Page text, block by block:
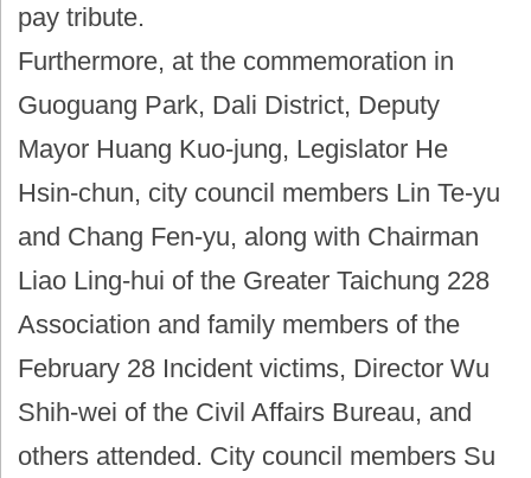
pay tribute.
Furthermore, at the commemoration in
Guoguang Park, Dali District, Deputy
Mayor Huang Kuo-jung, Legislator He
Hsin-chun, city council members Lin Te-yu
and Chang Fen-yu, along with Chairman
Liao Ling-hui of the Greater Taichung 228
Association and family members of the
February 28 Incident victims, Director Wu
Shih-wei of the Civil Affairs Bureau, and
others attended. City council members Su